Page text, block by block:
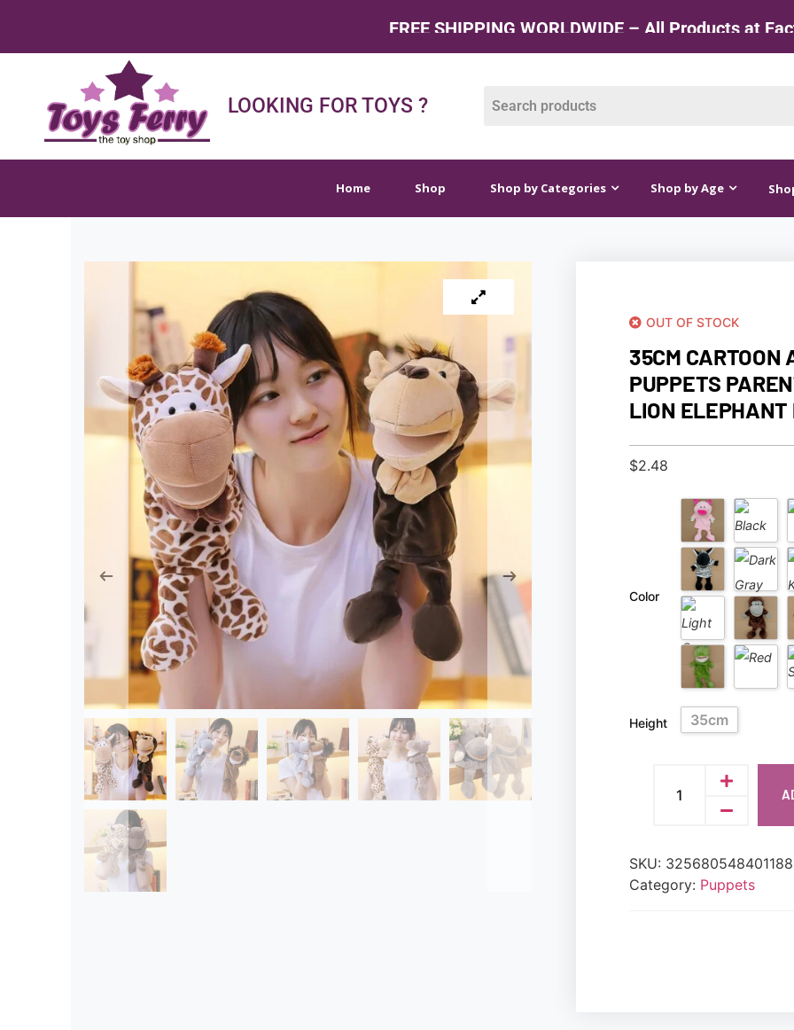
FREE SHIPPING WORLDWIDE – All Products at Factory Rate
LOOKING FOR TOYS ?
Home Shop Shop by Categories Shop by Age
Shop by Categories Shop by Age
OUT OF STOCK
35CM CARTOON
PUPPETS
LION ELEPHANT
$2.48
Color
Height 35cm
SKU:
Category: Puppets